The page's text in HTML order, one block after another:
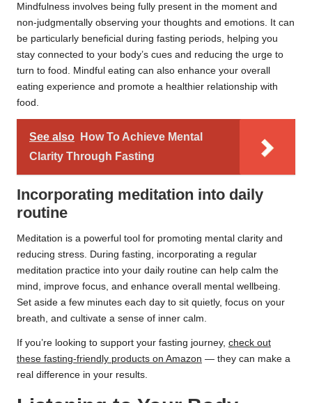
Mindfulness involves being fully present in the moment and
non-judgmentally observing your thoughts and emotions. It can
be particularly beneficial during fasting periods, helping you
stay connected to your body’s cues and reducing the urge to
turn to food. Mindful eating can also enhance your overall
eating experience and promote a healthier relationship with
food.
See also
How To Achieve Mental
Clarity Through Fasting
Incorporating meditation into daily
routine
Meditation is a powerful tool for promoting mental clarity and
reducing stress. During fasting, incorporating a regular
meditation practice into your daily routine can help calm the
mind, improve focus, and enhance overall mental wellbeing.
Set aside a few minutes each day to sit quietly, focus on your
breath, and cultivate a sense of inner calm.
If you’re looking to support your fasting journey, check out
these fasting-friendly products on Amazon — they can make a
real difference in your results.